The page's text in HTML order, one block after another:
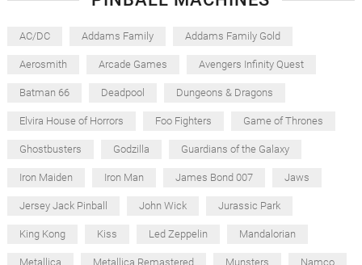
AC/DC Addams Family Addams Family Gold
Aerosmith Arcade Games Avengers Infinity Quest
Batman 66 Deadpool Dungeons & Dragons
Elvira House of Horrors Foo Fighters Game of Thrones
Ghostbusters Godzilla Guardians of the Galaxy
Iron Maiden Iron Man James Bond 007 Jaws
Jersey Jack Pinball John Wick Jurassic Park
King Kong Kiss Led Zeppelin Mandalorian
Metallica Metallica Remastered Munsters Namco